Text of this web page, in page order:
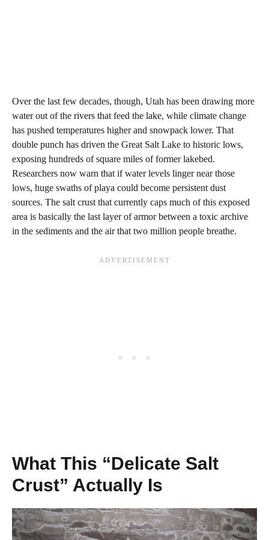
Over the last few decades, though, Utah has been drawing more
water out of the rivers that feed the lake, while climate change
has pushed temperatures higher and snowpack lower. That
double punch has driven the Great Salt Lake to historic lows,
exposing hundreds of square miles of former lakebed.
Researchers now warn that if water levels linger near those
lows, huge swaths of playa could become persistent dust
sources. The salt crust that currently caps much of this exposed
area is basically the last layer of armor between a toxic archive
in the sediments and the air that two million people breathe.
What This “Delicate Salt
Crust” Actually Is